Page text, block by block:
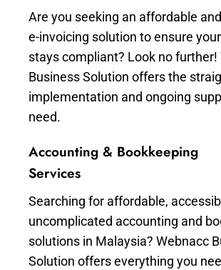
Are you seeking an affordable
e-invoicing solution to ensure
stays compliant? Look no further!
Business Solution offers the
implementation and ongoing
need.
Accounting & Bookkeeping
Services
Searching for affordable,
uncomplicated accounting and
solutions in Malaysia? Webnacc
Solution offers everything you